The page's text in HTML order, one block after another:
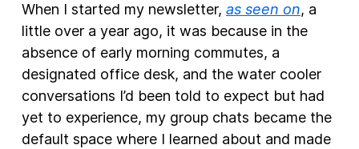
When I started my newsletter, as seen on, a
little over a year ago, it was because in the
absence of early morning commutes, a
designated office desk, and the water cooler
conversations I’d been told to expect but had
yet to experience, my group chats became the
default space where I learned about and made